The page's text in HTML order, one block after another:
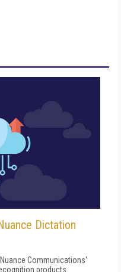
Dictation
Communications'
products.